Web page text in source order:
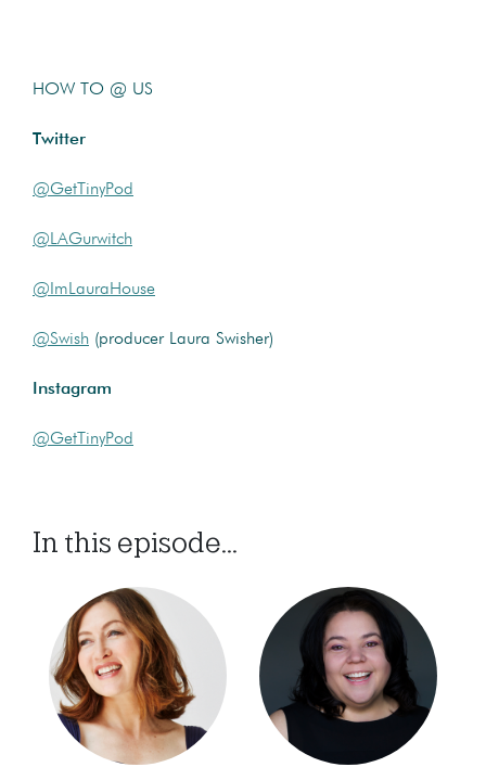
HOW TO @ US
Twitter
@GetTinyPod
@LAGurwitch
@ImLauraHouse
@Swish (producer Laura Swisher)
Instagram
@GetTinyPod
In this episode...